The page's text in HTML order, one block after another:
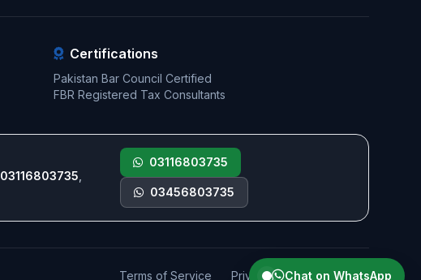
Certifications
Pakistan Bar Council Certified
FBR Registered Tax Consultants
03116803735
03116803735
03456803735
Terms of Service Privacy Policy Sitemap
Chat on WhatsApp